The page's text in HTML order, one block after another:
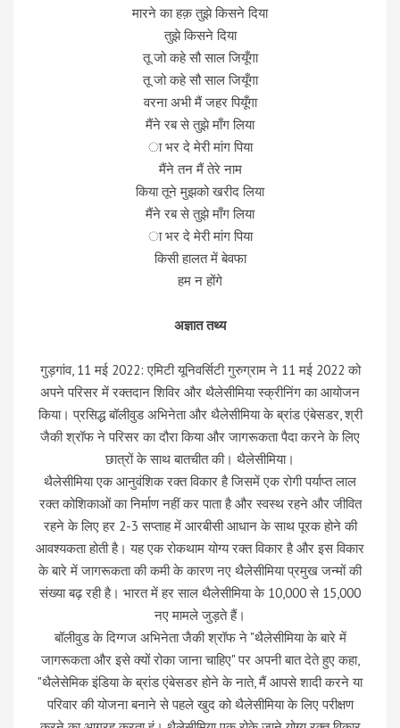
मारने का हक़ तुझे किसने दिया
तुझे किसने दिया
तू जो कहे सौ साल जियूँगा
तू जो कहे सौ साल जियूँगा
वरना अभी मैं जहर पियूँगा
मैंने रब से तुझे माँग लिया
ा भर दे मेरी मांग पिया
मैंने तन मैं तेरे नाम
किया तूने मुझको खरीद लिया
मैंने रब से तुझे माँग लिया
ा भर दे मेरी मांग पिया
किसी हालत में बेवफा
हम न होंगे
अज्ञात तथ्य
गुड़गांव, 11 मई 2022: एमिटी यूनिवर्सिटी गुरुग्राम ने 11 मई 2022 को
अपने परिसर में रक्तदान शिविर और थैलेसीमिया स्क्रीनिंग का आयोजन
किया। प्रसिद्ध बॉलीवुड अभिनेता और थैलेसीमिया के ब्रांड एंबेसडर, श्री
जैकी श्रॉफ ने परिसर का दौरा किया और जागरूकता पैदा करने के लिए
छात्रों के साथ बातचीत की। थैलेसीमिया।
थैलेसीमिया एक आनुवंशिक रक्त विकार है जिसमें एक रोगी पर्याप्त लाल
रक्त कोशिकाओं का निर्माण नहीं कर पाता है और स्वस्थ रहने और जीवित
रहने के लिए हर 2-3 सप्ताह में आरबीसी आधान के साथ पूरक होने की
आवश्यकता होती है। यह एक रोकथाम योग्य रक्त विकार है और इस विकार
के बारे में जागरूकता की कमी के कारण नए थैलेसीमिया प्रमुख जन्मों की
संख्या बढ़ रही है। भारत में हर साल थैलेसीमिया के 10,000 से 15,000
नए मामले जुड़ते हैं।
बॉलीवुड के दिग्गज अभिनेता जैकी श्रॉफ ने "थैलेसीमिया के बारे में
जागरूकता और इसे क्यों रोका जाना चाहिए" पर अपनी बात देते हुए कहा,
"थैलेसेमिक इंडिया के ब्रांड एंबेसडर होने के नाते, मैं आपसे शादी करने या
परिवार की योजना बनाने से पहले खुद को थैलेसीमिया के लिए परीक्षण